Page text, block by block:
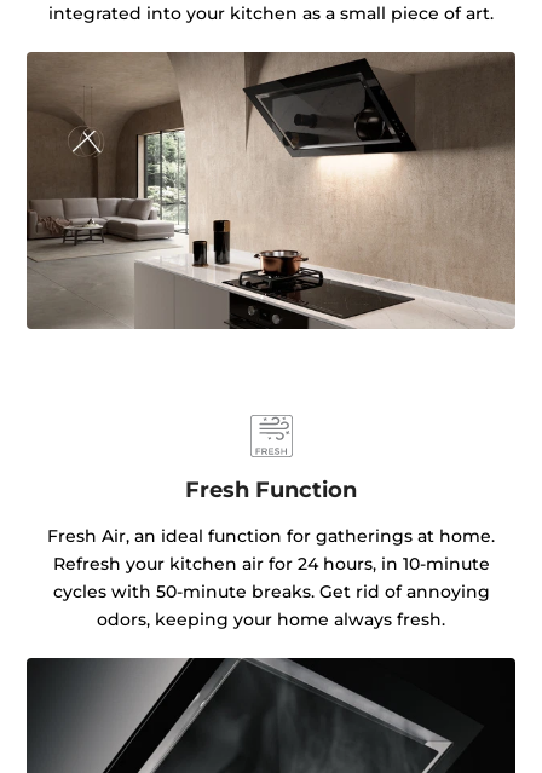
integrated into your kitchen as a small piece of art.
Fresh Function
Fresh Air, an ideal function for gatherings at home.
Refresh your kitchen air for 24 hours, in 10-minute
cycles with 50-minute breaks. Get rid of annoying
odors, keeping your home always fresh.